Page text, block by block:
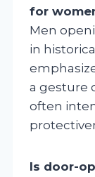
for
Men
in
a gesture
often
Is door-